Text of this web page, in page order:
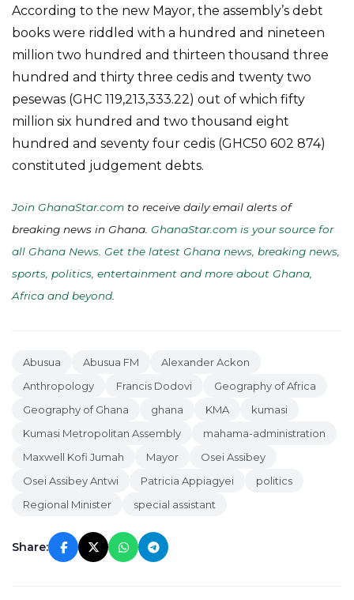
According to the new Mayor, the assembly’s debt
books were riddled with a hundred and nineteen
million two hundred and thirteen thousand three
hundred and thirty three cedis and twenty two
pesewas (GHC 119,213,333.22) out of which fifty
million six hundred and two thousand eight
hundred and seventy four cedis (GHC50 602 874)
constituted judgement debts.
Join GhanaStar.com to receive daily email alerts of
breaking news in Ghana. GhanaStar.com is your source for
all Ghana News. Get the latest Ghana news, breaking news,
sports, politics, entertainment and more about Ghana,
Africa and beyond
Abusua Abusua FM
Alexander Ackon
Anthropology
Francis Dodovi
Geography of Africa
Geography of Ghana
ghana KMA
kumasi
Kumasi Metropolitan Assembly
mahama-administration
Maxwell Kofi Jumah
Mayor
Osei Assibey
Osei Assibey Antwi
Patricia Appiagyei
politics
Regional Minister
special assistant
Share: